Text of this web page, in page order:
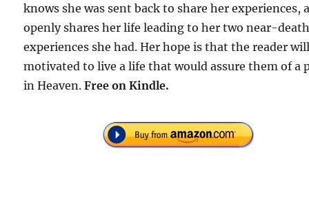
knows she was sent back to share her experiences,
openly shares her life leading to her two near-
experiences she had. Her hope is that the reader
motivated to live a life that would assure them of a
in Heaven.Free on Kindle.